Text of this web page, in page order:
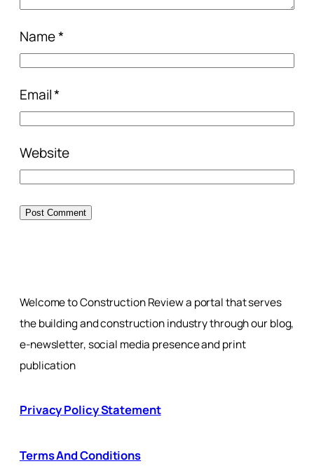
Name*
Email*
Website
Welcome to Construction Review a portal that serves
the building and construction industry through our blog,
e-newsletter, social media presence and print
publication
Privacy Policy Statement
Terms And Conditions